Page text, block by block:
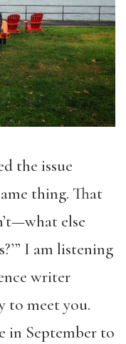
the issue
thing. That
else
I am listening
writer
to meet you.
in September to